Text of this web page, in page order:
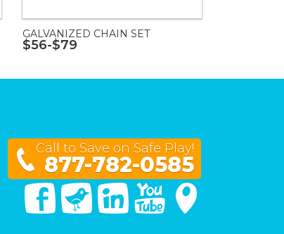
GALVANIZED CHAIN SET
$56-$79
Call to Save on Safe Play!
877-782-0585
FacebookTwitter Linked In You Tube